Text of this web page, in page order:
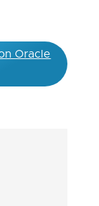
Oracle